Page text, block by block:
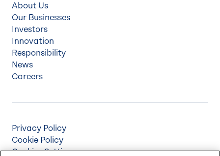
About Us
Our Businesses
Investors
Innovation
Responsibility
News
Careers
Privacy Policy
Cookie Policy
Cookies Settings